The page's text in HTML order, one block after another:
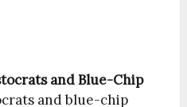
and Blue-Chip
and blue-chip